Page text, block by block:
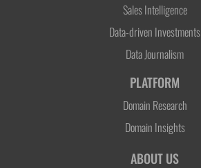
Sales Intelligence
Data-driven Investments
Data Journalism
PLATFORM
Domain Research
Domain Insights
ABOUT US